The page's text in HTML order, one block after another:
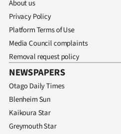
About us
Privacy Policy
Platform Terms of Use
Media Council complaints
Removal request policy
NEWSPAPERS
Otago Daily Times
Blenheim Sun
Kaikoura Star
Greymouth Star